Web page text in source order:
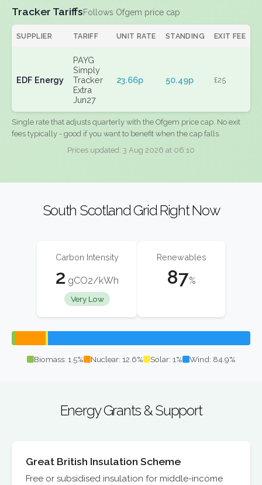
Tracker TariffsFollows Ofgem price cap
SUPPLIER TARIFF UNIT RATE STANDING EXIT FEE
EDF Energy
PAYG
Simply
Tracker
Extra
Jun27
23.66p 50.49p £25
Single rate that adjusts quarterly with the Ofgem price cap. No exit
fees typically - good if you want to benefit when the cap falls.
Prices updated: 3 Aug 2026 at 06:10
South Scotland Grid Right Now
Carbon Intensity
2 gCO2/kWh
Very Low
Renewables
87%
Biomass: 1.5% Nuclear: 12.6% Solar: 1% Wind: 84.9%
Energy Grants & Support
Great British Insulation Scheme
Free or subsidised insulation for middle-income